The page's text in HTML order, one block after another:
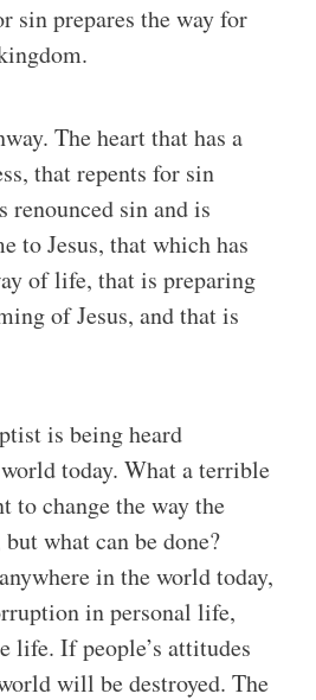
sin prepares the way for
The heart that has a
that repents for sin
renounced sin and is
to Jesus, that which has
of life, that is preparing
of Jesus, and that is
is being heard
today. What a terrible
to change the way the
what can be done?
in the world today,
in personal life,
life. If people’s attitudes
will be destroyed. The